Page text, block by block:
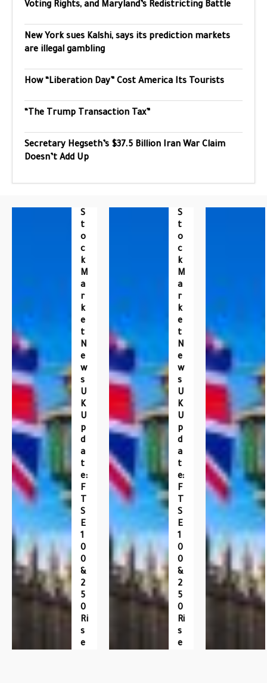
Voting Rights, and Maryland’s Redistricting Battle
New York sues Kalshi, says its prediction markets
are illegal gambling
How “Liberation Day” Cost America Its Tourists
“The Trump Transaction Tax”
Secretary Hegseth’s $37.5 Billion Iran War Claim
Doesn’t Add Up
S
T
O
C
K
M
A
R
K
E
T
N
E
W
S
U
K
U
P
D
A
T
E:
F
T
S
E
1
0
0
&
2
5
0
Ri
S
E
S
T
O
C
K
M
A
R
K
E
T
N
E
W
S
U
K
U
P
D
A
T
E:
F
T
S
E
1
0
0
&
2
5
0
Ri
S
E